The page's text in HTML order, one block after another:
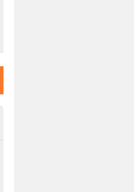
in
features and our
part of the facility.